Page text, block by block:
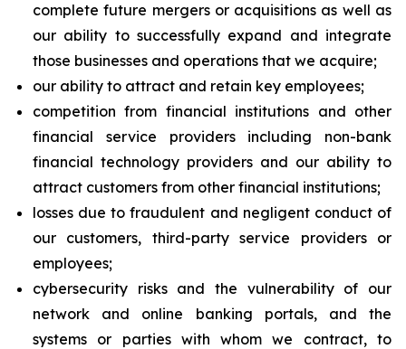
complete future mergers or acquisitions as well as
our ability to successfully expand and integrate
those businesses and operations that we acquire;
our ability to attract and retain key employees;
competition from financial institutions and other
financial service providers including non-bank
financial technology providers and our ability to
attract customers from other financial institutions;
losses due to fraudulent and negligent conduct of
our customers, third-party service providers or
employees;
cybersecurity risks and the vulnerability of our
network and online banking portals, and the
systems or parties with whom we contract, to